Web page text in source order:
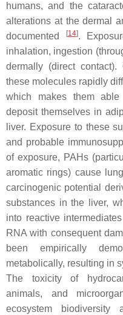
humans, and the
alterations at the dermal
documented
[14].
inhalation, ingestion
dermally (direct
these molecules rapidly
which makes them
deposit themselves in
liver. Exposure to these
and probable
of exposure, PAHs
aromatic rings) cause
carcinogenic potential
substances in the liver,
into reactive
RNA with consequent
been empirically
metabolically, resulting in
The toxicity of
animals, and
ecosystem biodiversity